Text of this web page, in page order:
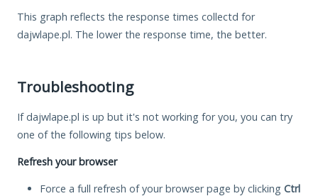
This graph reflects the response times collectd for
dajwlape.pl. The lower the response time, the better.
Troubleshooting
If dajwlape.pl is up but it's not working for you, you can try
one of the following tips below.
Refresh your browser
Force a full refresh of your browser page by clicking Ctrl